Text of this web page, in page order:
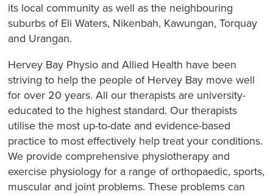
its local community as well as the neighbouring
suburbs of Eli Waters, Nikenbah, Kawungan, Torquay
and Urangan.
Hervey Bay Physio and Allied Health have been
striving to help the people of Hervey Bay move well
for over 20 years. All our therapists are university-
educated to the highest standard. Our therapists
utilise the most up-to-date and evidence-based
practice to most effectively help treat your conditions.
We provide comprehensive physiotherapy and
exercise physiology for a range of orthopaedic, sports,
muscular and joint problems. These problems can